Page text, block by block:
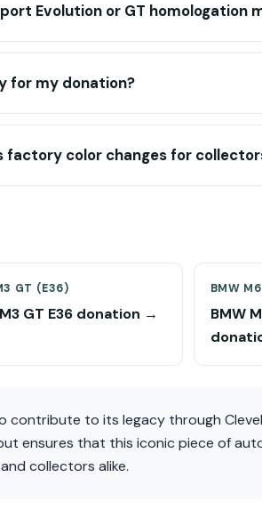
Evolution or GT homologation
for my donation?
factory color changes for
GT (E36)
GT E36 donation →
BMW
BMW
contribute to its legacy through
ensures that this iconic piece of
collectors alike.